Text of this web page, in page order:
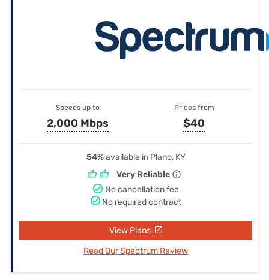
Speeds up to
2,000 Mbps
Prices from
$40
54%available in Plano, KY
Very Reliable
No cancellation fee
No required contract
View Plans
Read Our Spectrum Review